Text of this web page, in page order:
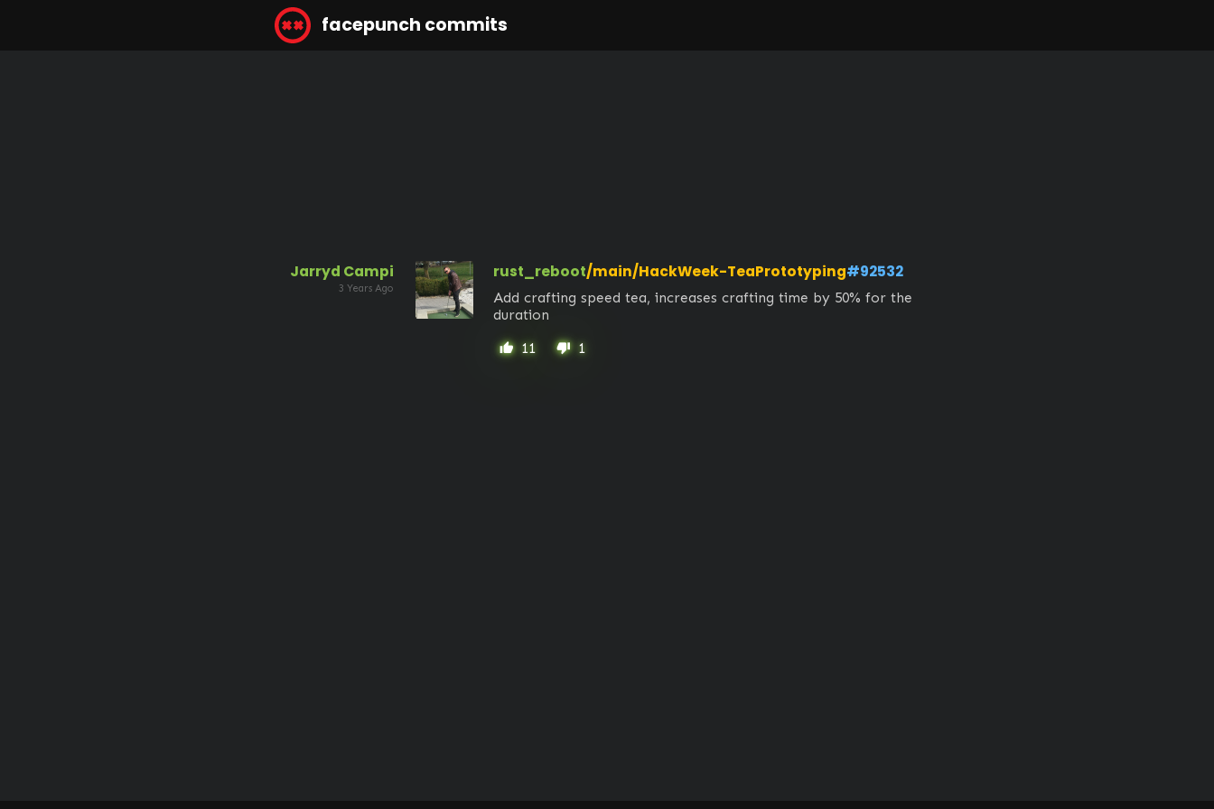
facepunch commits
Jarryd Campi
3 Years Ago
rust_reboot/main/HackWeek-TeaPrototyping#92532
Add crafting speed tea, increases crafting time by 50% for the
duration
thumb_up 11 thumb_down 1